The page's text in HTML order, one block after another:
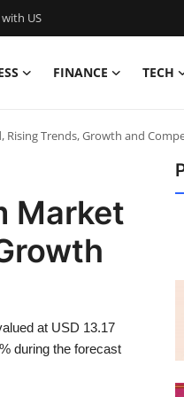
US
FINANCE TECH
Rising Trends, Growth and
Market
at USD 13.17
during the forecast